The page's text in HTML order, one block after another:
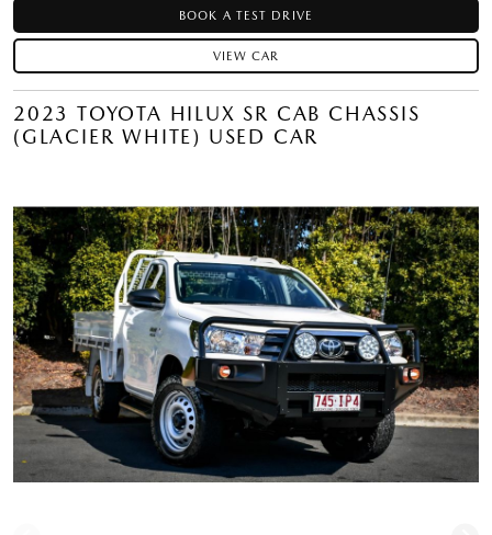
BOOK A TEST DRIVE
VIEW CAR
2023 TOYOTA HILUX SR CAB CHASSIS
(GLACIER WHITE) USED CAR